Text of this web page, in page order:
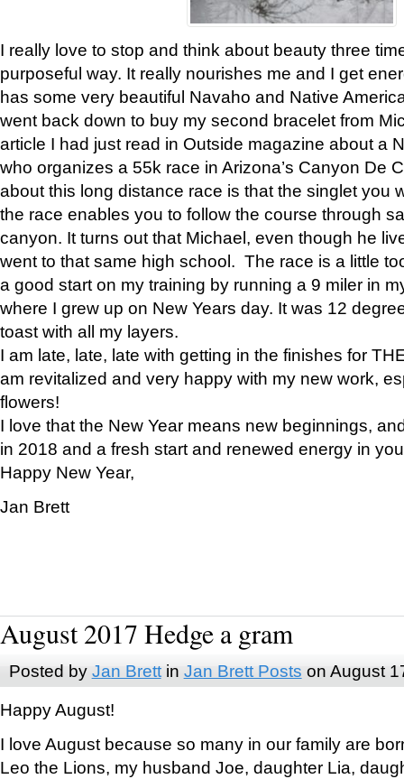
I really love to stop and think about beauty three
purposeful way. It really nourishes me and I get
has some very beautiful Navaho and Native
went back down to buy my second bracelet from
article I had just read in Outside magazine about a
who organizes a 55k race in Arizona’s Canyon De
about this long distance race is that the singlet you
the race enables you to follow the course through
canyon. It turns out that Michael, even though he
went to that same high school. The race is a little
a good start on my training by running a 9 miler in
where I grew up on New Years day. It was 12
toast with all my layers.
I am late, late, late with getting in the finishes for
am revitalized and very happy with my new work,
flowers!
I love that the New Year means new beginnings,
in 2018 and a fresh start and renewed energy in
Happy New Year,
Jan Brett
August 2017 Hedge a gram
Posted by Jan Brettin Jan Brett Posts on August
Happy August!
I love August because so many in our family are
Leo the Lions, my husband Joe, daughter Lia,